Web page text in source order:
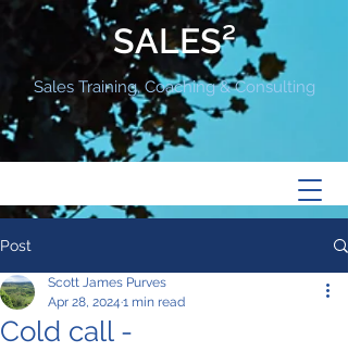
SALES²
Sales Training, Coaching & Consulting
Post
Cold call -
Scott James Purves
Apr 28, 2024 1 min read